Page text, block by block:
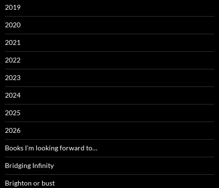
2019
2020
2021
2022
2023
2024
2025
2026
Books I'm looking forward to…
Bridging Infinity
Brighton or bust